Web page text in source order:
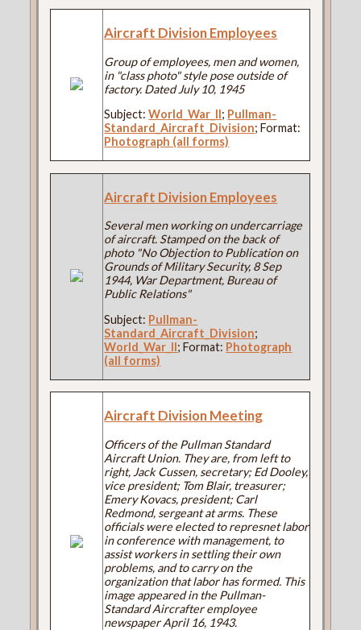
Aircraft Division Employees
Group of employees, men and women,
in "class photo" style pose outside of
factory. Dated July 10, 1945
Subject:World_War_II; Pullman-
Standard_Aircraft_Division; Format:
Photograph (all forms)
Aircraft Division Employees
Several men working on undercarriage
of aircraft. Stamped on the back of
photo "No Objection to Publication on
Grounds of Military Security, 8 Sep
1944, War Department, Bureau of
Public Relations"
Subject: Pullman-
Standard_Aircraft_Division;
World_War_II; Format: Photograph
(all forms)
Aircraft Division Meeting
Officers of the Pullman Standard
Aircraft Union. They are, from left to
right, Jack Cussen, secretary; Ed Dooley,
vice president; Tom Blair, treasurer;
Emery Kovacs, president; Carl
Redmond, sergeant at arms. These
officials were elected to represnet labor
in conference with management, to
assist workers in settling their own
problems, and to carry on the
organization that labor has formed. This
image appeared in the Pullman-
Standard Aircrafter employee
newspaper April 16, 1943.